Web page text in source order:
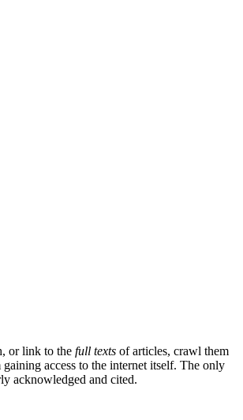
or link to the full texts of articles, crawl them
access to the internet itself. The only
acknowledged and cited.